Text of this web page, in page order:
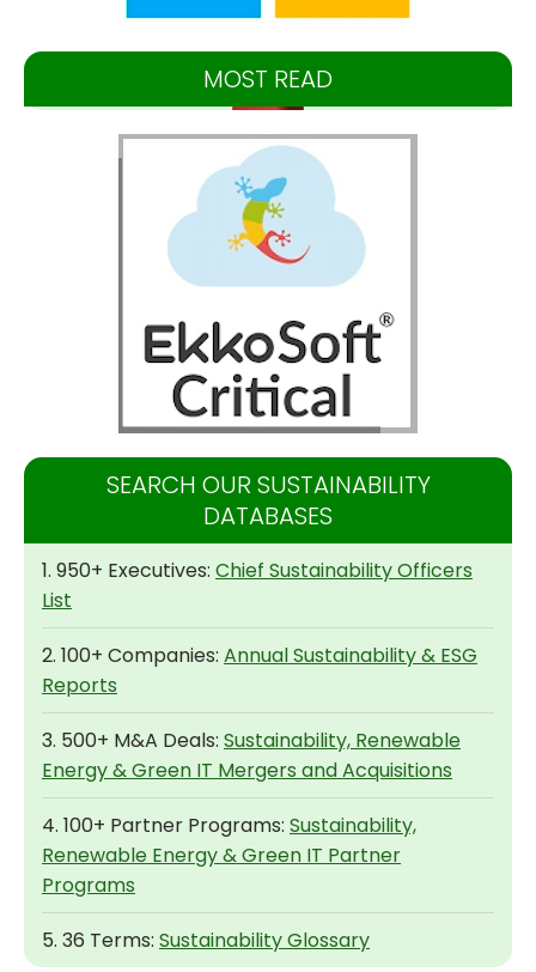
MOST READ
SEARCH OUR SUSTAINABILITY
DATABASES
1. 950+ Executives: Chief Sustainability Officers
List
2. 100+ Companies: Annual Sustainability & ESG
Reports
3. 500+ M&A Deals: Sustainability, Renewable
Energy & Green IT Mergers and Acquisitions
4. 100+ Partner Programs: Sustainability,
Renewable Energy & Green IT Partner
Programs
5. 36 Terms: Sustainability Glossary